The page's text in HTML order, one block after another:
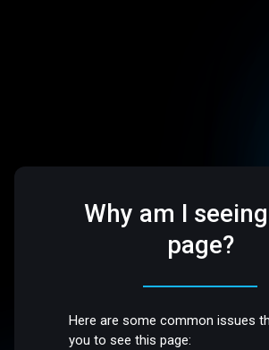
Why am I
page?
Here are some common issues
you to see this page: